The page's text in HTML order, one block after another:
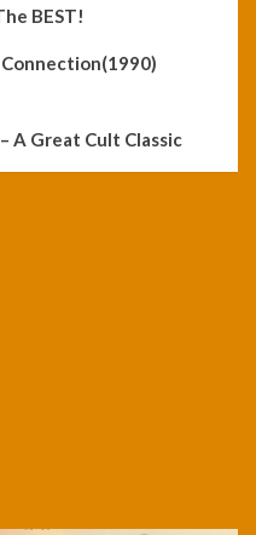
BEST!
A Great Cult Classic